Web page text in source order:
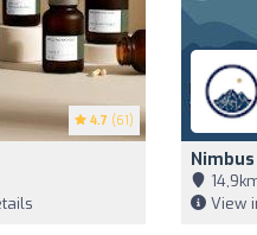
4.7 (61)
View